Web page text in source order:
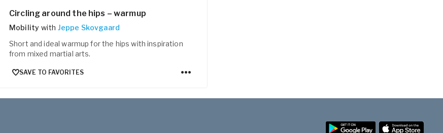
Circling around the hips – warmup
Mobility with Jeppe Skovgaard
Short and ideal warmup for the hips with inspiration
from mixed martial arts.
SAVE TO FAVORITES